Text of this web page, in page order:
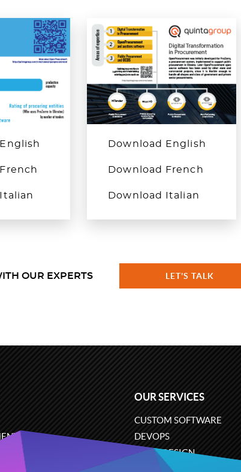
Download English
Download French
Download Italian
OUR EXPERTS LET'S TALK
OUR SERVICES
CUSTOM SOFTWARE
DEVOPS
UX/UI DESIGN
BUSINESS ANALYSIS